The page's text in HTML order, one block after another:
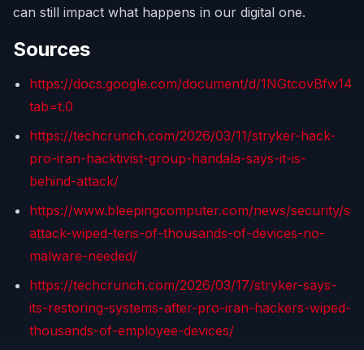
can still impact what happens in our digital one.
Sources
https://docs.google.com/document/d/
tab=t.0
https://techcrunch.com/2026/03/11/stryker-hack-
pro-iran-hacktivist-group-handala-says-it-is-
behind-attack/
https://www.bleepingcomputer.com/news/security/
attack-wiped-tens-of-thousands-of-devices-no-
malware-needed/
https://techcrunch.com/2026/03/17/stryker-says-
its-restoring-systems-after-pro-iran-hackers-wiped-
thousands-of-employee-devices/